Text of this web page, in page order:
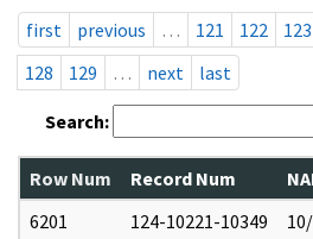
first
previous … 121 122 123
128
129 … next last
Search:
Row Num Record Num
6201
124-10221-10349